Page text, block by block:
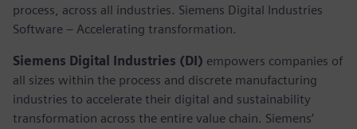
process, across all industries. Siemens Digital Industries
Software – Accelerating transformation.
Siemens Digital Industries (DI) empowers companies of
all sizes within the process and discrete manufacturing
industries to accelerate their digital and sustainability
transformation across the entire value chain. Siemens’